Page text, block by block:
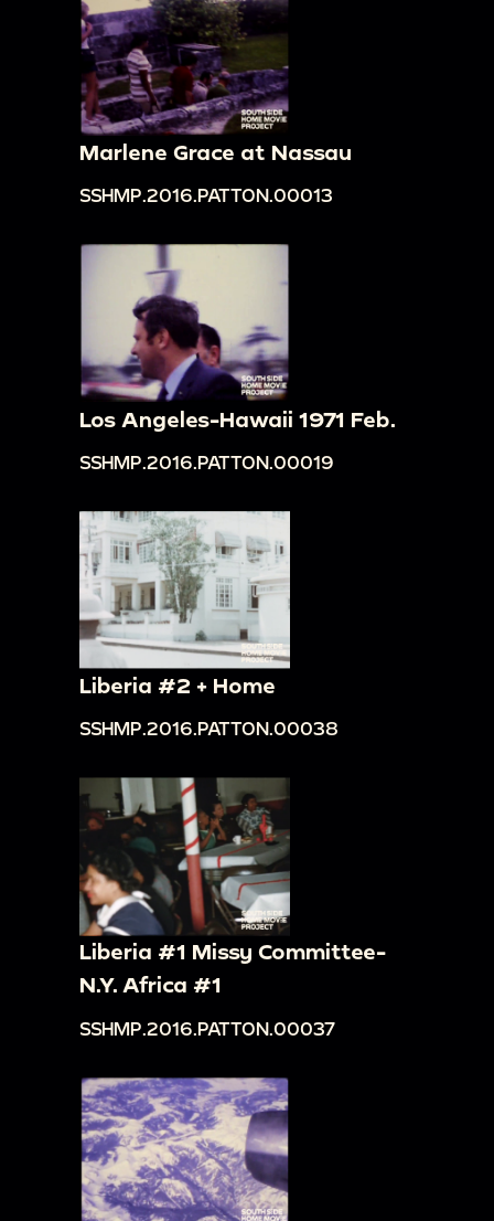
Marlene Grace at Nassau
SSHMP.2016.PATTON.00013
Los Angeles-Hawaii 1971 Feb.
SSHMP.2016.PATTON.00019
Liberia #2 + Home
SSHMP.2016.PATTON.00038
Liberia #1 Missy Committee-
N.Y. Africa #1
SSHMP.2016.PATTON.00037